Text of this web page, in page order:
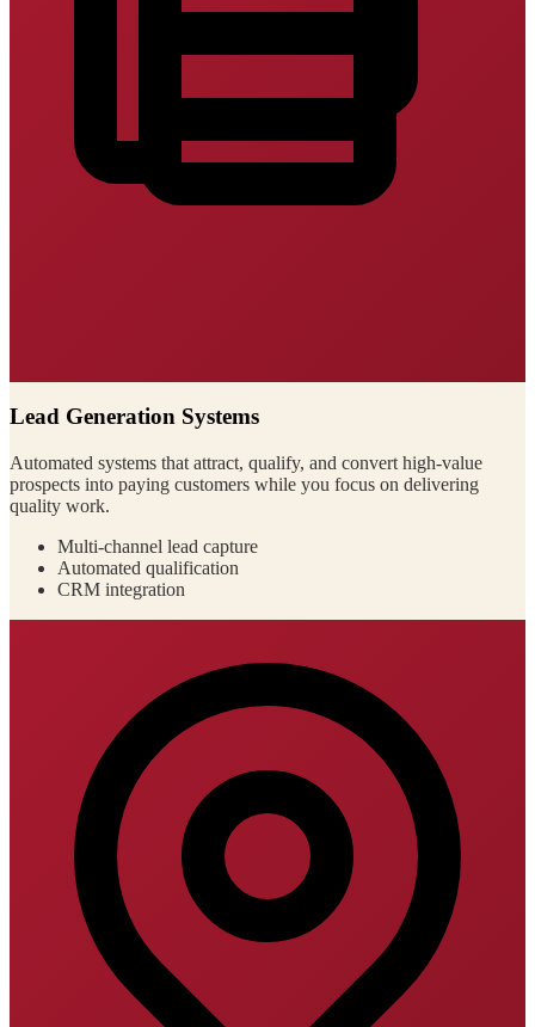
Lead Generation Systems
Automated systems that attract, qualify, and convert high-value
prospects into paying customers while you focus on delivering
quality work.
Multi-channel lead capture
Automated qualification
CRM integration